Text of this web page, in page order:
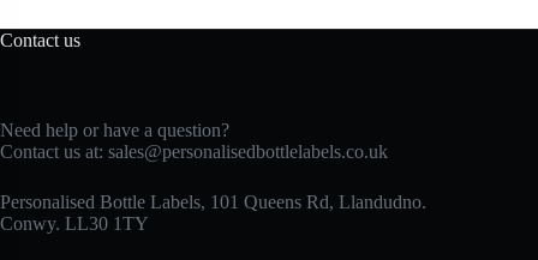
Contact us
Need help or have a question?
Contact us at: sales@personalisedbottlelabels.co.uk
Personalised Bottle Labels, 101 Queens Rd, Llandudno.
Conwy. LL30 1TY